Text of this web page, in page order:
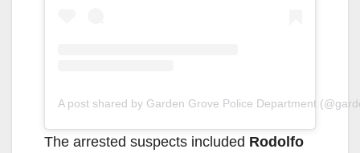
A post shared by Garden Grove Police Department
The arrested suspects included Rodolfo